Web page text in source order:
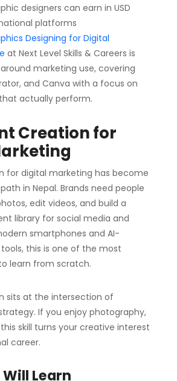
designers can earn in USD
platforms
Designing for Digital
at Next Level Skills & Careers is
marketing use, covering
and Canva with a focus on
actually perform.
Creation for
for digital marketing has become
in Nepal. Brands need people
edit videos, and build a
library for social media and
smartphones and AI-
this is one of the most
learn from scratch.
sits at the intersection of
If you enjoy photography,
skill turns your creative interest
career.
Learn